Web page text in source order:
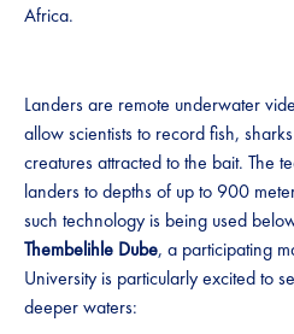
Africa.
Landers are remote underwater
allow scientists to record fish,
creatures attracted to the bait. The
landers to depths of up to 900
such technology is being used
Thembelihle Dube, a participating
University is particularly excited to
deeper waters: